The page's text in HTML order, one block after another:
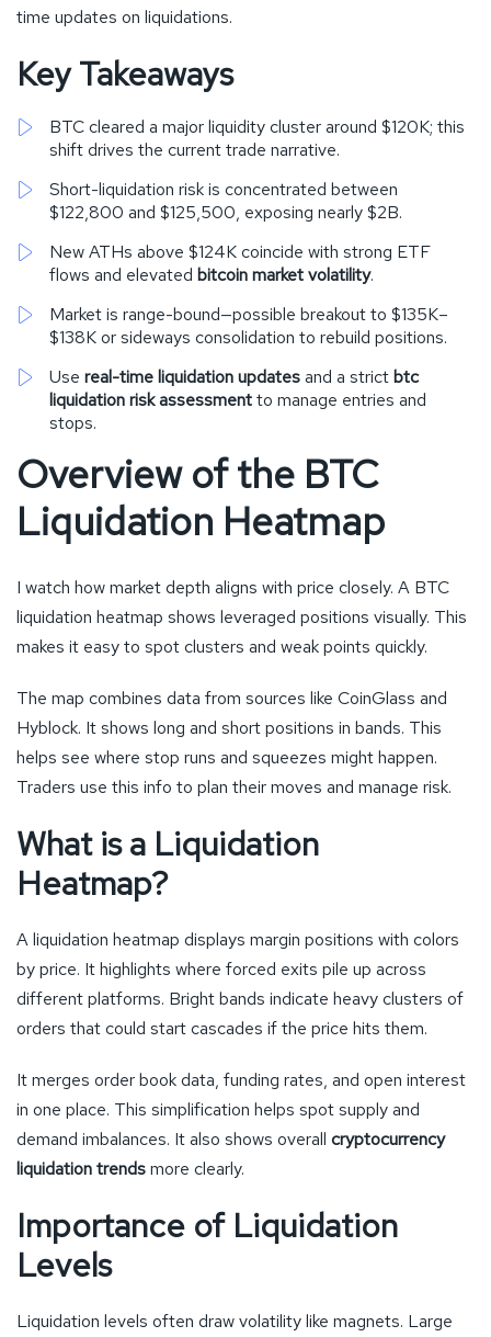
time updates on liquidations.
Key Takeaways
BTC cleared a major liquidity cluster around $120K; this
shift drives the current trade narrative.
Short-liquidation risk is concentrated between
$122,800 and $125,500, exposing nearly $2B.
New ATHs above $124K coincide with strong ETF
flows and elevated bitcoin market volatility.
Market is range-bound—possible breakout to $135K–
$138K or sideways consolidation to rebuild positions.
Use real-time liquidation updatesand a strictbtc
liquidation risk assessmentto manage entries and
stops.
Overview of the BTC
Liquidation Heatmap
I watch how market depth aligns with price closely. A BTC
liquidation heatmap shows leveraged positions visually. This
makes it easy to spot clusters and weak points quickly.
The map combines data from sources like CoinGlass and
Hyblock. It shows long and short positions in bands. This
helps see where stop runs and squeezes might happen.
Traders use this info to plan their moves and manage risk.
What is a Liquidation
Heatmap?
A liquidation heatmap displays margin positions with colors
by price. It highlights where forced exits pile up across
different platforms. Bright bands indicate heavy clusters of
orders that could start cascades if the price hits them.
It merges order book data, funding rates, and open interest
in one place. This simplification helps spot supply and
demand imbalances. It also shows overall cryptocurrency
liquidation trendsmore clearly.
Importance of Liquidation
Levels
Liquidation levels often draw volatility like magnets. Large